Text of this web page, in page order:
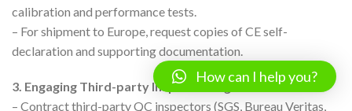
calibration and performance tests.
– For shipment to Europe, request copies of CE self-
declaration and supporting documentation.
3. Engaging Third-party Inspection Agencies
– Contract third-party QC inspectors (SGS, Bureau Veritas,
How can I help you?